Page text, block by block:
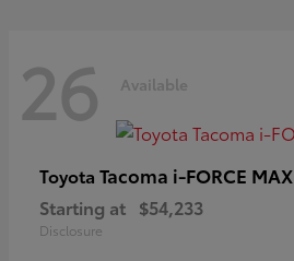
26 Available
Toyota Tacoma i-FORCE MAX
Starting at $54,233
Disclosure